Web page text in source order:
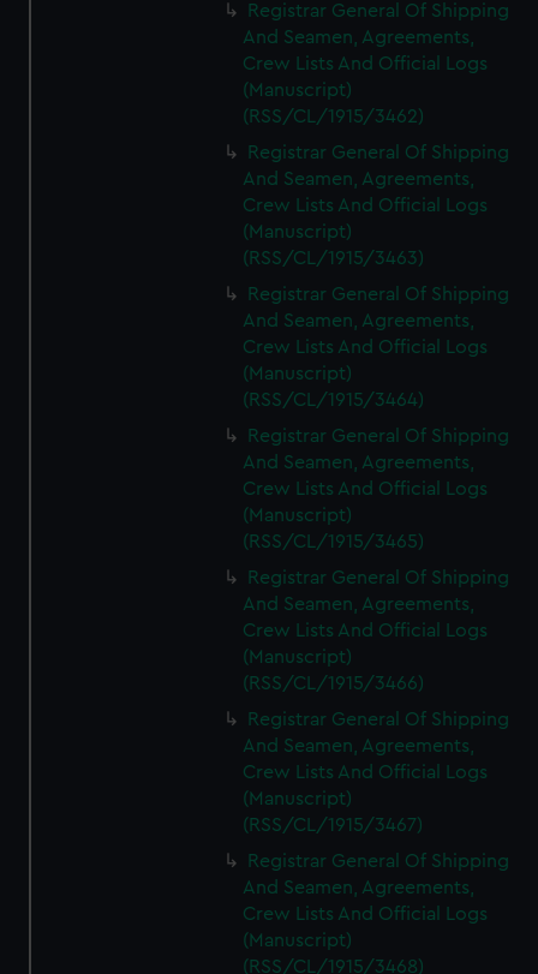
Registrar General Of Shipping
And Seamen, Agreements,
Crew Lists And Official Logs
(Manuscript)
(RSS/CL/1915/3462)
Registrar General Of Shipping
And Seamen, Agreements,
Crew Lists And Official Logs
(Manuscript)
(RSS/CL/1915/3463)
Registrar General Of Shipping
And Seamen, Agreements,
Crew Lists And Official Logs
(Manuscript)
(RSS/CL/1915/3464)
Registrar General Of Shipping
And Seamen, Agreements,
Crew Lists And Official Logs
(Manuscript)
(RSS/CL/1915/3465)
Registrar General Of Shipping
And Seamen, Agreements,
Crew Lists And Official Logs
(Manuscript)
(RSS/CL/1915/3466)
Registrar General Of Shipping
And Seamen, Agreements,
Crew Lists And Official Logs
(Manuscript)
(RSS/CL/1915/3467)
Registrar General Of Shipping
And Seamen, Agreements,
Crew Lists And Official Logs
(Manuscript)
(RSS/CL/1915/3468)